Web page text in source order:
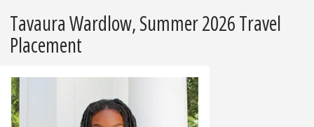
Tavaura Wardlow, Summer 2026 Travel
Placement